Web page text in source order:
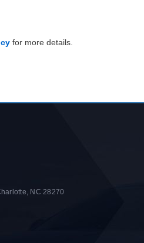
for more details.
NC 28270